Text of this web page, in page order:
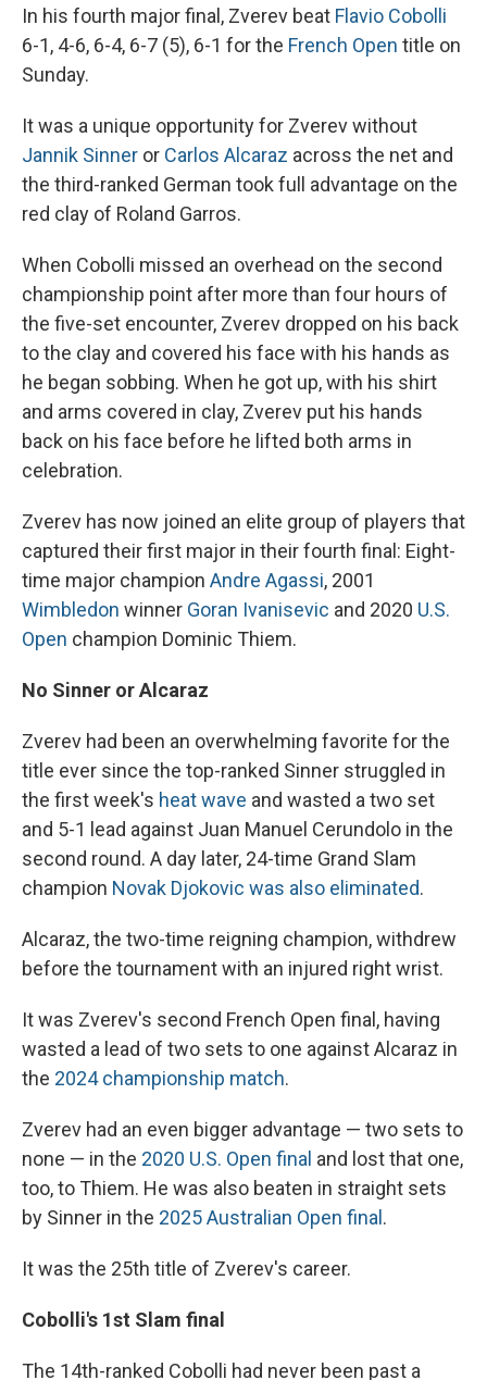
In his fourth major final, Zverev beat Flavio Cobolli
6-1, 4-6, 6-4, 6-7 (5), 6-1 for the French Open title on
Sunday.
It was a unique opportunity for Zverev without
Jannik Sinner or Carlos Alcaraz across the net and
the third-ranked German took full advantage on the
red clay of Roland Garros.
When Cobolli missed an overhead on the second
championship point after more than four hours of
the five-set encounter, Zverev dropped on his back
to the clay and covered his face with his hands as
he began sobbing. When he got up, with his shirt
and arms covered in clay, Zverev put his hands
back on his face before he lifted both arms in
celebration.
Zverev has now joined an elite group of players that
captured their first major in their fourth final: Eight-
time major champion Andre Agassi, 2001
Wimbledon winner Goran Ivanisevic and 2020 U.S.
Open champion Dominic Thiem.
No Sinner or Alcaraz
Zverev had been an overwhelming favorite for the
title ever since the top-ranked Sinner struggled in
the first week's heat wave and wasted a two set
and 5-1 lead against Juan Manuel Cerundolo in the
second round. A day later, 24-time Grand Slam
champion Novak Djokovic was also eliminated.
Alcaraz, the two-time reigning champion, withdrew
before the tournament with an injured right wrist.
It was Zverev's second French Open final, having
wasted a lead of two sets to one against Alcaraz in
the 2024 championship match.
Zverev had an even bigger advantage — two sets to
none — in the 2020 U.S. Open final and lost that one,
too, to Thiem. He was also beaten in straight sets
by Sinner in the 2025 Australian Open final .
It was the 25th title of Zverev's career.
Cobolli's 1st Slam final
The 14th-ranked Cobolli had never been past a